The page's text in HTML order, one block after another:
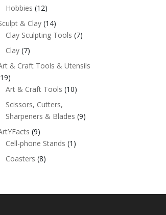
Hobbies (12)
& Clay (14)
Clay Sculpting Tools (7)
Clay (7)
& Craft Tools & Utensils
Art & Craft Tools (10)
Scissors, Cutters,
Sharpeners & Blades (9)
(9)
Cell-phone Stands (1)
Coasters (8)